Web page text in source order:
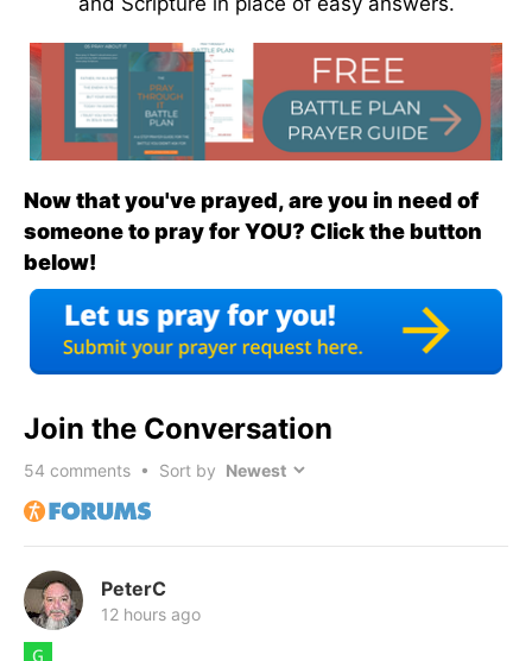
Now that you've prayed, are you in need of
someone to pray for YOU? Click the button
below!
Join the Conversation
54 comments • Sort by
PeterC
12 hours ago